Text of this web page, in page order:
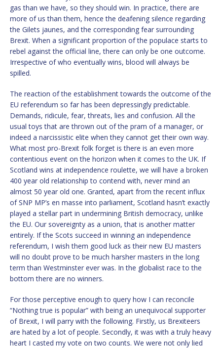
gas than we have, so they should win. In practice, there are
more of us than them, hence the deafening silence regarding
the Gilets jaunes, and the corresponding fear surrounding
Brexit. When a significant proportion of the populace starts to
rebel against the official line, there can only be one outcome.
Irrespective of who eventually wins, blood will always be
spilled.
The reaction of the establishment towards the outcome of the
EU referendum so far has been depressingly predictable.
Demands, ridicule, fear, threats, lies and confusion. All the
usual toys that are thrown out of the pram of a manager, or
indeed a narcissistic elite when they cannot get their own way.
What most pro-Brexit folk forget is there is an even more
contentious event on the horizon when it comes to the UK. If
Scotland wins at independence roulette, we will have a broken
400 year old relationship to contend with, never mind an
almost 50 year old one. Granted, apart from the recent influx
of SNP MP’s en masse into parliament, Scotland hasn’t exactly
played a stellar part in undermining British democracy, unlike
the EU. Our sovereignty as a union, that is another matter
entirely. If the Scots succeed in winning an independence
referendum, I wish them good luck as their new EU masters
will no doubt prove to be much harsher masters in the long
term than Westminster ever was. In the globalist race to the
bottom there are no winners.
For those perceptive enough to query how I can reconcile
“Nothing true is popular” with being an unequivocal supporter
of Brexit, I will parry with the following. Firstly, us Brexiteers
are hated by a lot of people. Secondly, it was with a truly heavy
heart I casted my vote on two counts. We were not only lied